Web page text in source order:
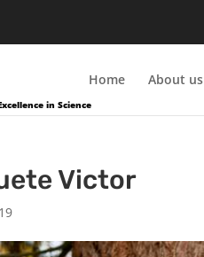
in Science
Home About us
Victor